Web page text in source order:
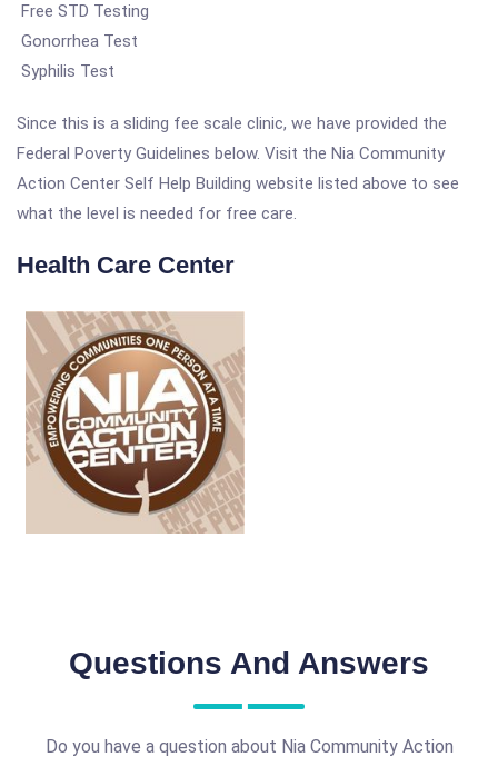
Free STD Testing
Gonorrhea Test
Syphilis Test
Since this is a sliding fee scale clinic, we have provided the
Federal Poverty Guidelines below. Visit the Nia Community
Action Center Self Help Building website listed above to see
what the level is needed for free care.
Health Care Center
Questions And Answers
Do you have a question about Nia Community Action